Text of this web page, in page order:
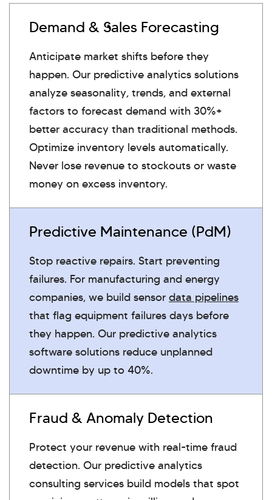
Demand & Sales Forecasting
Anticipate market shifts before they
happen. Our predictive analytics solutions
analyze seasonality, trends, and external
factors to forecast demand with 30%+
better accuracy than traditional methods.
Optimize inventory levels automatically.
Never lose revenue to stockouts or waste
money on excess inventory.
Predictive Maintenance (PdM)
Stop reactive repairs. Start preventing
failures. For manufacturing and energy
companies, we build sensor data pipelines
that flag equipment failures days before
they happen. Our predictive analytics
software solutions reduce unplanned
downtime by up to 40%.
Fraud & Anomaly Detection
Protect your revenue with real-time fraud
detection. Our predictive analytics
consulting services build models that spot